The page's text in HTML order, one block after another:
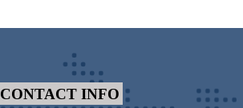
CONTACT INFO